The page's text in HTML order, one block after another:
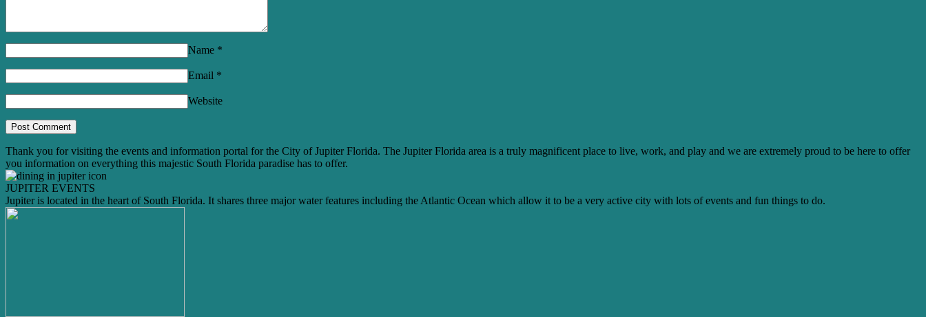
Name *
Email *
Website
Thank you for visiting the events and information portal for the City of Jupiter Florida. The Jupiter Florida area is a truly magnificent place to live, work, and play and we are extremely proud to be here to offer
you information on everything this majestic South Florida paradise has to offer.
JUPITER EVENTS
Jupiter is located in the heart of South Florida. It shares three major water features including the Atlantic Ocean which allow it to be a very active city with lots of events and fun things to do.